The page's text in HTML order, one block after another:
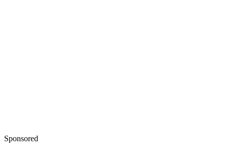
Sponsored